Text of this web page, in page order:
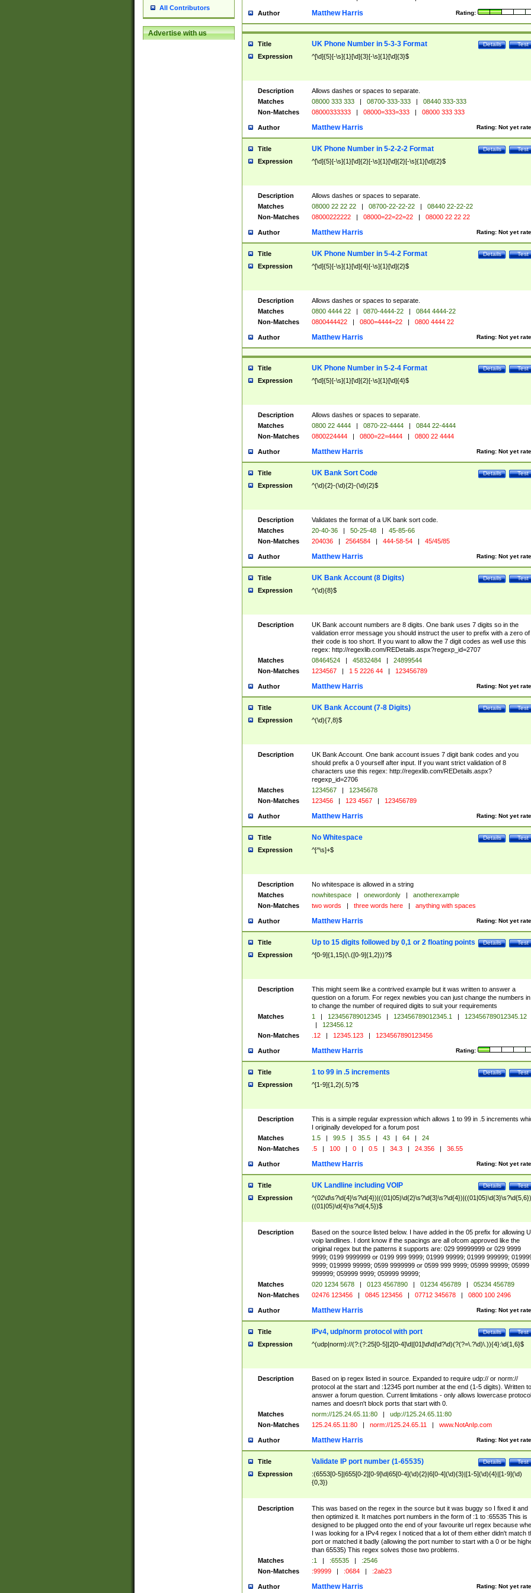
All Contributors
Advertise with us
Author Rating:
Matthew Harris
Title Test
Details
UK Phone Number in 5-3-3 Format
Expression ^[\d]{5}[-\s]{1}[\d]{3}[-\s]{1}[\d]{3}$
Description
Allows dashes or spaces to separate.
Matches
08000 333 333 | 08700-333-333 |
08440 333-333
Non-Matches
08000333333 | 08000=333=333 | 08000 333 333
Author Rating: Not yet
Matthew Harris
Title Test
Details
UK Phone Number in 5-2-2-2 Format
Expression ^[\d]{5}[-\s]{1}[\d]{2}[-\s]{1}[\d]{2}[-\s]{1}[\d]{2}$
Description
Allows dashes or spaces to separate.
Matches
08000 22 22 22 | 08700-22-22-22 |
08440 22-22-22
Non-Matches
08000222222 | 08000=22=22=22 | 08000 22 22 22
Author Rating: Not yet
Matthew Harris
Title Test
Details
UK Phone Number in 5-4-2 Format
Expression ^[\d]{5}[-\s]{1}[\d]{4}[-\s]{1}[\d]{2}$
Description
Allows dashes or spaces to separate.
Matches
0800 4444 22 | 0870-4444-22 |
0844 4444-22
Non-Matches
0800444422 | 0800=4444=22 | 0800 4444 22
Author Rating: Not yet
Matthew Harris
Title Test
Details
UK Phone Number in 5-2-4 Format
Expression ^[\d]{5}[-\s]{1}[\d]{2}[-\s]{1}[\d]{4}$
Description
Allows dashes or spaces to separate.
Matches
0800 22 4444 | 0870-22-4444 |
0844 22-4444
Non-Matches
0800224444 | 0800=22=4444 | 0800 22 4444
Author Rating: Not yet
Matthew Harris
Title Test
Details
UK Bank Sort Code
Expression ^(\d){2}-(\d){2}-(\d){2}$
Description
Validates the format of a UK bank sort code.
Matches
20-40-36 | 50-25-48 |
45-85-66
Non-Matches
204036 | 2564584 | 444-58-54 | 45/45/85
Author Rating: Not yet
Matthew Harris
Title Test
Details
UK Bank Account (8 Digits)
Expression ^(\d){8}$
Description
UK Bank account numbers are 8 digits. One bank uses 7 digits so in the
validation error message you should instruct the user to prefix with a zero of
their code is too short. If you want to allow the 7 digit codes as well use this
regex: http://regexlib.com/REDetails.aspx?regexp_id=2707
Matches
08464524 | 45832484 |
24899544
Non-Matches
1234567 | 1 5 2226 44 | 123456789
Author Rating: Not yet
Matthew Harris
Title Test
Details
UK Bank Account (7-8 Digits)
Expression ^(\d){7,8}$
Description
UK Bank Account. One bank account issues 7 digit bank codes and you
should prefix a 0 yourself after input. If you want strict validation of 8
characters use this regex: http://regexlib.com/REDetails.aspx?
regexp_id=2706
Matches
1234567 |
12345678
Non-Matches
123456 | 123 4567 | 123456789
Author Rating: Not yet
Matthew Harris
Title Test
Details
No Whitespace
Expression ^[^\s]+$
Description
No whitespace is allowed in a string
Matches
nowhitespace | onewordonly |
anotherexample
Non-Matches
two words | three words here | anything with spaces
Author Rating: Not yet
Matthew Harris
Title Test
Details
Up to 15 digits followed by 0,1 or 2 floating points
Expression ^[0-9]{1,15}(\.([0-9]{1,2}))?$
Description
This might seem like a contrived example but it was written to answer a
question on a forum. For regex newbies you can just change the numbers
to change the number of required digits to suit your requirements
Matches
1 | 123456789012345 | 123456789012345.1 |
123456789012345.12
|
123456.12
Non-Matches
.12 | 12345.123 | 1234567890123456
Author Rating:
Matthew Harris
Title Test
Details
1 to 99 in .5 increments
Expression ^[1-9]{1,2}(.5)?$
Description
This is a simple regular expression which allows 1 to 99 in .5 increments
I originally developed for a forum post
Matches
1.5 | 99.5 | 35.5 | 43 | 64 |
24
Non-Matches
.5 | 100 | 0 | 0.5 | 34.3 | 24.356 | 36.55
Author Rating: Not yet
Matthew Harris
Title Test
Details
UK Landline including VOIP
Expression
((01|05)\d{4}\s?\d{4,5})$
Description
Based on the source listed below. I have added in the 05 prefix for allowing
voip landlines. I dont know if the spacings are all ofcom approved like the
original regex but the patterns it supports are: 029 99999999 or 029 9999
9999; 0199 9999999 or 0199 999 9999; 01999 99999; 01999 999999;
9999; 019999 99999; 0599 9999999 or 0599 999 9999; 05999 99999; 05999
999999; 059999 9999; 059999 99999;
Matches
020 1234 5678 | 0123 4567890 | 01234 456789 |
05234 456789
Non-Matches
02476 123456 | 0845 123456 | 07712 345678 | 0800 100 2496
Author Rating: Not yet
Matthew Harris
Title Test
Details
IPv4, udp/norm protocol with port
Expression ^(udp|norm)://(?:(?:25[0-5]|2[0-4]\d|[01]\d\d|\d?\d)(?(?=\.?\d)\.)){4}:\d{1,6}$
Description
Based on ip regex listed in source. Expanded to require udp:// or norm://
protocol at the start and :12345 port number at the end (1-5 digits). Written to
answer a forum question. Current limitations - only allows lowercase protocol
names and doesn't block ports that start with 0.
Matches
norm://125.24.65.11:80 |
udp://125.24.65.11:80
Non-Matches
125.24.65.11:80 | norm://125.24.65.11 | www.NotAnIp.com
Author Rating: Not yet
Matthew Harris
Title Test
Details
Validate IP port number (1-65535)
Expression
:(6553[0-5]|655[0-2][0-9]\d|65[0-4](\d){2}|6[0-4](\d){3}|[1-5](\d){4}|[1-9](\d)
{0,3})
Description
This was based on the regex in the source but it was buggy so I fixed it and
then optimized it. It matches port numbers in the form of :1 to :65535 This is
designed to be plugged onto the end of your favourite url regex because
I was looking for a IPv4 regex I noticed that a lot of them either didn't match
port or matched it badly (allowing the port number to start with a 0 or be
than 65535) This regex solves those two problems.
Matches
:1 | :65535 |
:2546
Non-Matches
:99999 | :0684 | :2ab23
Author Rating: Not yet
Matthew Harris